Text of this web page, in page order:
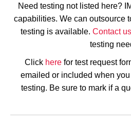
Need testing not listed here?
capabilities. We can outsource
testing is available. Contact us
testing
Click here for test request
emailed or included when
testing. Be sure to mark if a